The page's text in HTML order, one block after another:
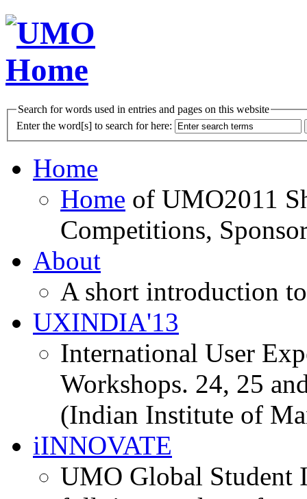
Search for words used in entries and pages on this website
Enter the word[s] to search for here:
Home
Home of UMO2011
Competitions,
About
A short introduction
UXINDIA'13
International User
Workshops. 24, 25
(Indian Institute of
iINNOVATE
UMO Global Student